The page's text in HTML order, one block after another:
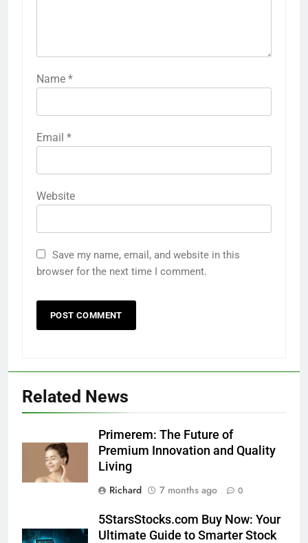
Name *
Email *
Website
Save my name, email, and website in this
browser for the next time I comment.
Related News
Primerem: The Future of
Premium Innovation and Quality
Living
Richard
7 months ago 0
5StarsStocks.com Buy Now: Your
Ultimate Guide to Smarter Stock